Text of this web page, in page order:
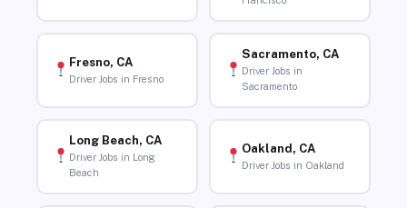
Fresno, CA
Driver Jobs in Fresno
Sacramento, CA
Driver Jobs in
Sacramento
Long Beach, CA
Driver Jobs in Long
Beach
Oakland, CA
Driver Jobs in Oakland